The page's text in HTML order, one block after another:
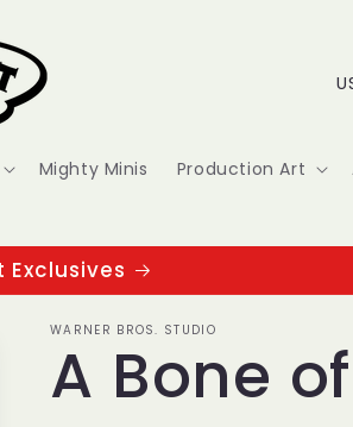
Mighty Minis Production Art
C
u
t
r
y
/
Exclusives
WARNER BROS. STUDIO
A Bone